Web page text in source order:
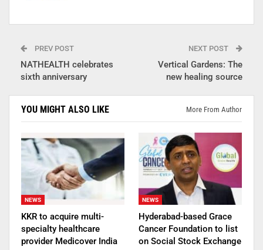
PREV POST
NATHEALTH celebrates
sixth anniversary
NEXT POST
Vertical Gardens: The
new healing source
YOU MIGHT ALSO LIKE More From Author
NEWS
KKR to acquire multi-
specialty healthcare
provider Medicover India
NEWS
Hyderabad-based Grace
Cancer Foundation to list
on Social Stock Exchange